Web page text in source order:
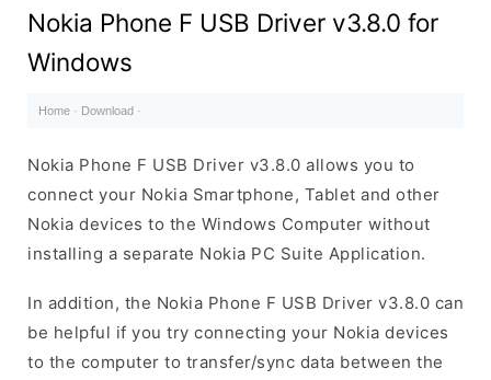
Nokia Phone F USB Driver v3.8.0 for
Windows
Home · Download ·
Nokia Phone F USB Driver v3.8.0 allows you to
connect your Nokia Smartphone, Tablet and other
Nokia devices to the Windows Computer without
installing a separate Nokia PC Suite Application.
In addition, the Nokia Phone F USB Driver v3.8.0 can
be helpful if you try connecting your Nokia devices
to the computer to transfer/sync data between the